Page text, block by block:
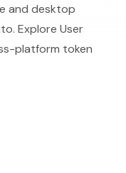
and desktop
Explore User
platform token